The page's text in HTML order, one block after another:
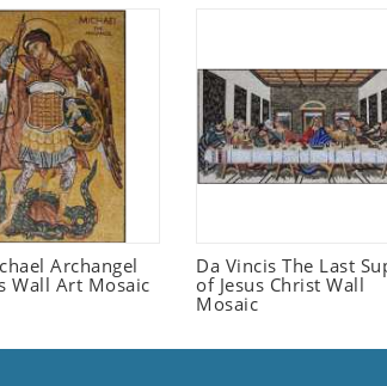
Archangel
Wall Art Mosaic
Da Vincis The Last
of Jesus Christ Wall
Mosaic